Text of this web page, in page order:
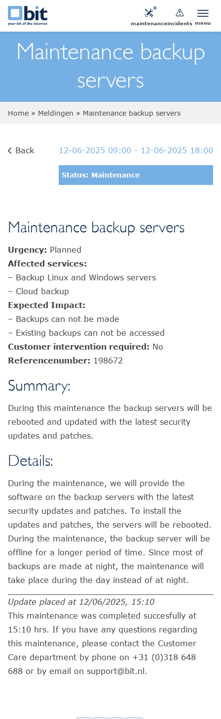
maintenanceincidents menu
Maintenance backup
servers
Home » Meldingen » Maintenance backup servers
Back 12-06-2025 09:00 - 12-06-2025 18:00
Status: Maintenance
Maintenance backup servers
Urgency: Planned
Affected services:
– Backup Linux and Windows servers
– Cloud backup
Expected Impact:
– Backups can not be made
– Existing backups can not be accessed
Customer intervention required: No
Referencenumber: 198672
Summary:
During this maintenance the backup servers will be
rebooted and updated with the latest security
updates and patches.
Details:
During the maintenance, we will provide the
software on the backup servers with the latest
security updates and patches. To install the
updates and patches, the servers will be rebooted.
During the maintenance, the backup server will be
offline for a longer period of time. Since most of
backups are made at night, the maintenance will
take place during the day instead of at night.
Update placed at 12/06/2025, 15:10
This maintenance was completed succesfully at
15:10 hrs. If you have any questions regarding
this maintenance, please contact the Customer
Care department by phone on +31 (0)318 648
688 or by email on support@bit.nl.